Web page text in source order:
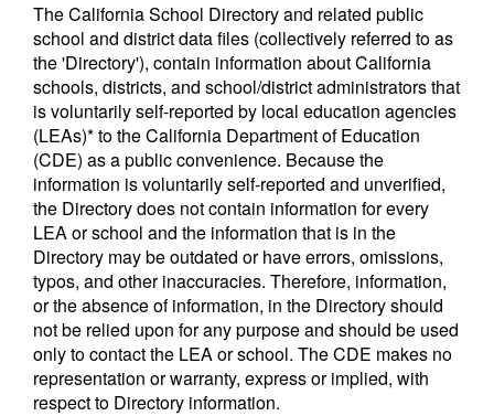
The California School Directory and related public
school and district data files (collectively referred to as
the 'Directory'), contain information about California
schools, districts, and school/district administrators that
is voluntarily self-reported by local education agencies
(LEAs)* to the California Department of Education
(CDE) as a public convenience. Because the
information is voluntarily self-reported and unverified,
the Directory does not contain information for every
LEA or school and the information that is in the
Directory may be outdated or have errors, omissions,
typos, and other inaccuracies. Therefore, information,
or the absence of information, in the Directory should
not be relied upon for any purpose and should be used
only to contact the LEA or school. The CDE makes no
representation or warranty, express or implied, with
respect to Directory information.